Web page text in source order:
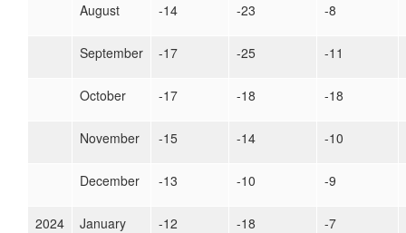
August -14 -23 -8
September -17 -25 -11
October -17 -18 -18
November -15 -14 -10
December -13 -10 -9
2024 January -12 -18 -7